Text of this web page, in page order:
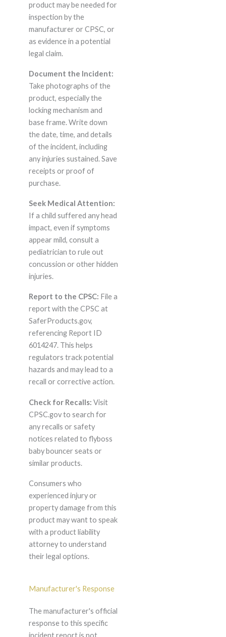
product may be needed for
inspection by the
manufacturer or CPSC, or
as evidence in a potential
legal claim.
Document the Incident:
Take photographs of the
product, especially the
locking mechanism and
base frame. Write down
the date, time, and details
of the incident, including
any injuries sustained. Save
receipts or proof of
purchase.
Seek Medical Attention:
If a child suffered any head
impact, even if symptoms
appear mild, consult a
pediatrician to rule out
concussion or other hidden
injuries.
Report to the CPSC: File a
report with the CPSC at
SaferProducts.gov,
referencing Report ID
6014247. This helps
regulators track potential
hazards and may lead to a
recall or corrective action.
Check for Recalls: Visit
CPSC.gov to search for
any recalls or safety
notices related to flyboss
baby bouncer seats or
similar products.
Consumers who
experienced injury or
property damage from this
product may want to speak
with a product liability
attorney to understand
their legal options.
Manufacturer's Response
The manufacturer's official
response to this specific
incident report is not